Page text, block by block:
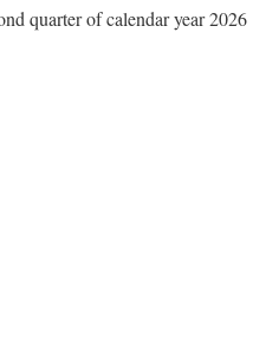
quarter of calendar year 2026